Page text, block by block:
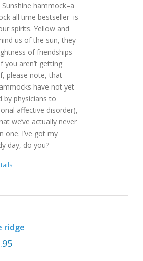
hammock–a
all time bestseller–is
spirits. Yellow and
us of the sun, they
of friendships
you aren’t getting
please note, that
have not yet
by physicians to
affective disorder),
we’ve actually never
one. I’ve got my
day, do you?
ridge